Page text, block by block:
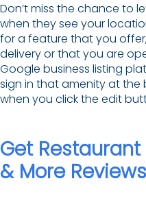
Don’t miss the chance to
when they see your
for a feature that you
delivery or that you are
Google business listing
sign in that amenity at
when you click the edit
Get Restaurant
& More Reviews